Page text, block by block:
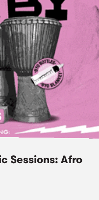
Sessions: Afro